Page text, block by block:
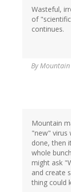
Wasteful,
of
continues.
By
Mountain
"new" virus
done, then
whole
might ask
and create
thing could